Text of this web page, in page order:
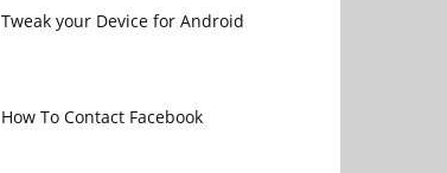
Tweak your Device for Android
How To Contact Facebook